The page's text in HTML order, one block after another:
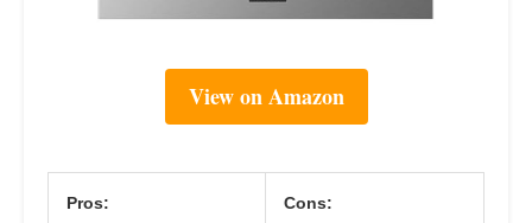
View on Amazon
Pros: Cons: